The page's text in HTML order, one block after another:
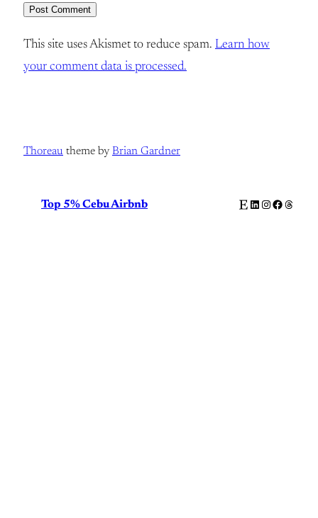
This site uses Akismet to reduce spam. Learn how
your comment data is processed.
Thoreau theme by Brian Gardner
Top 5% Cebu Airbnb EtsyLinkedIn
Instagram
Facebook